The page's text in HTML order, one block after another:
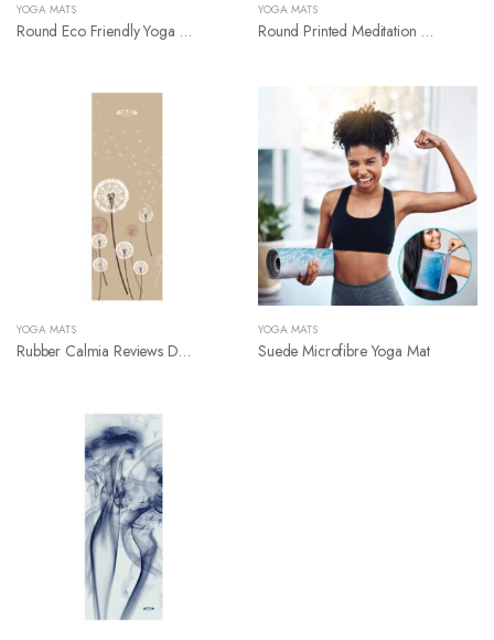
YOGA MATS
Round Eco Friendly Yoga Mat
YOGA MATS
Round Printed Meditation Rubber Suede Yoga Mat
YOGA MATS
Rubber Calmia Reviews Digital Printed Yoga Mat
YOGA MATS
Suede Microfibre Yoga Mat